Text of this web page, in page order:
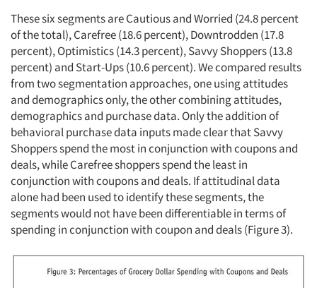
These six segments are Cautious and Worried (24.8 percent
of the total), Carefree (18.6 percent), Downtrodden (17.8
percent), Optimistics (14.3 percent), Savvy Shoppers (13.8
percent) and Start-Ups (10.6 percent). We compared results
from two segmentation approaches, one using attitudes
and demographics only, the other combining attitudes,
demographics and purchase data. Only the addition of
behavioral purchase data inputs made clear that Savvy
Shoppers spend the most in conjunction with coupons and
deals, while Carefree shoppers spend the least in
conjunction with coupons and deals. If attitudinal data
alone had been used to identify these segments, the
segments would not have been differentiable in terms of
spending in conjunction with coupon and deals (Figure 3).